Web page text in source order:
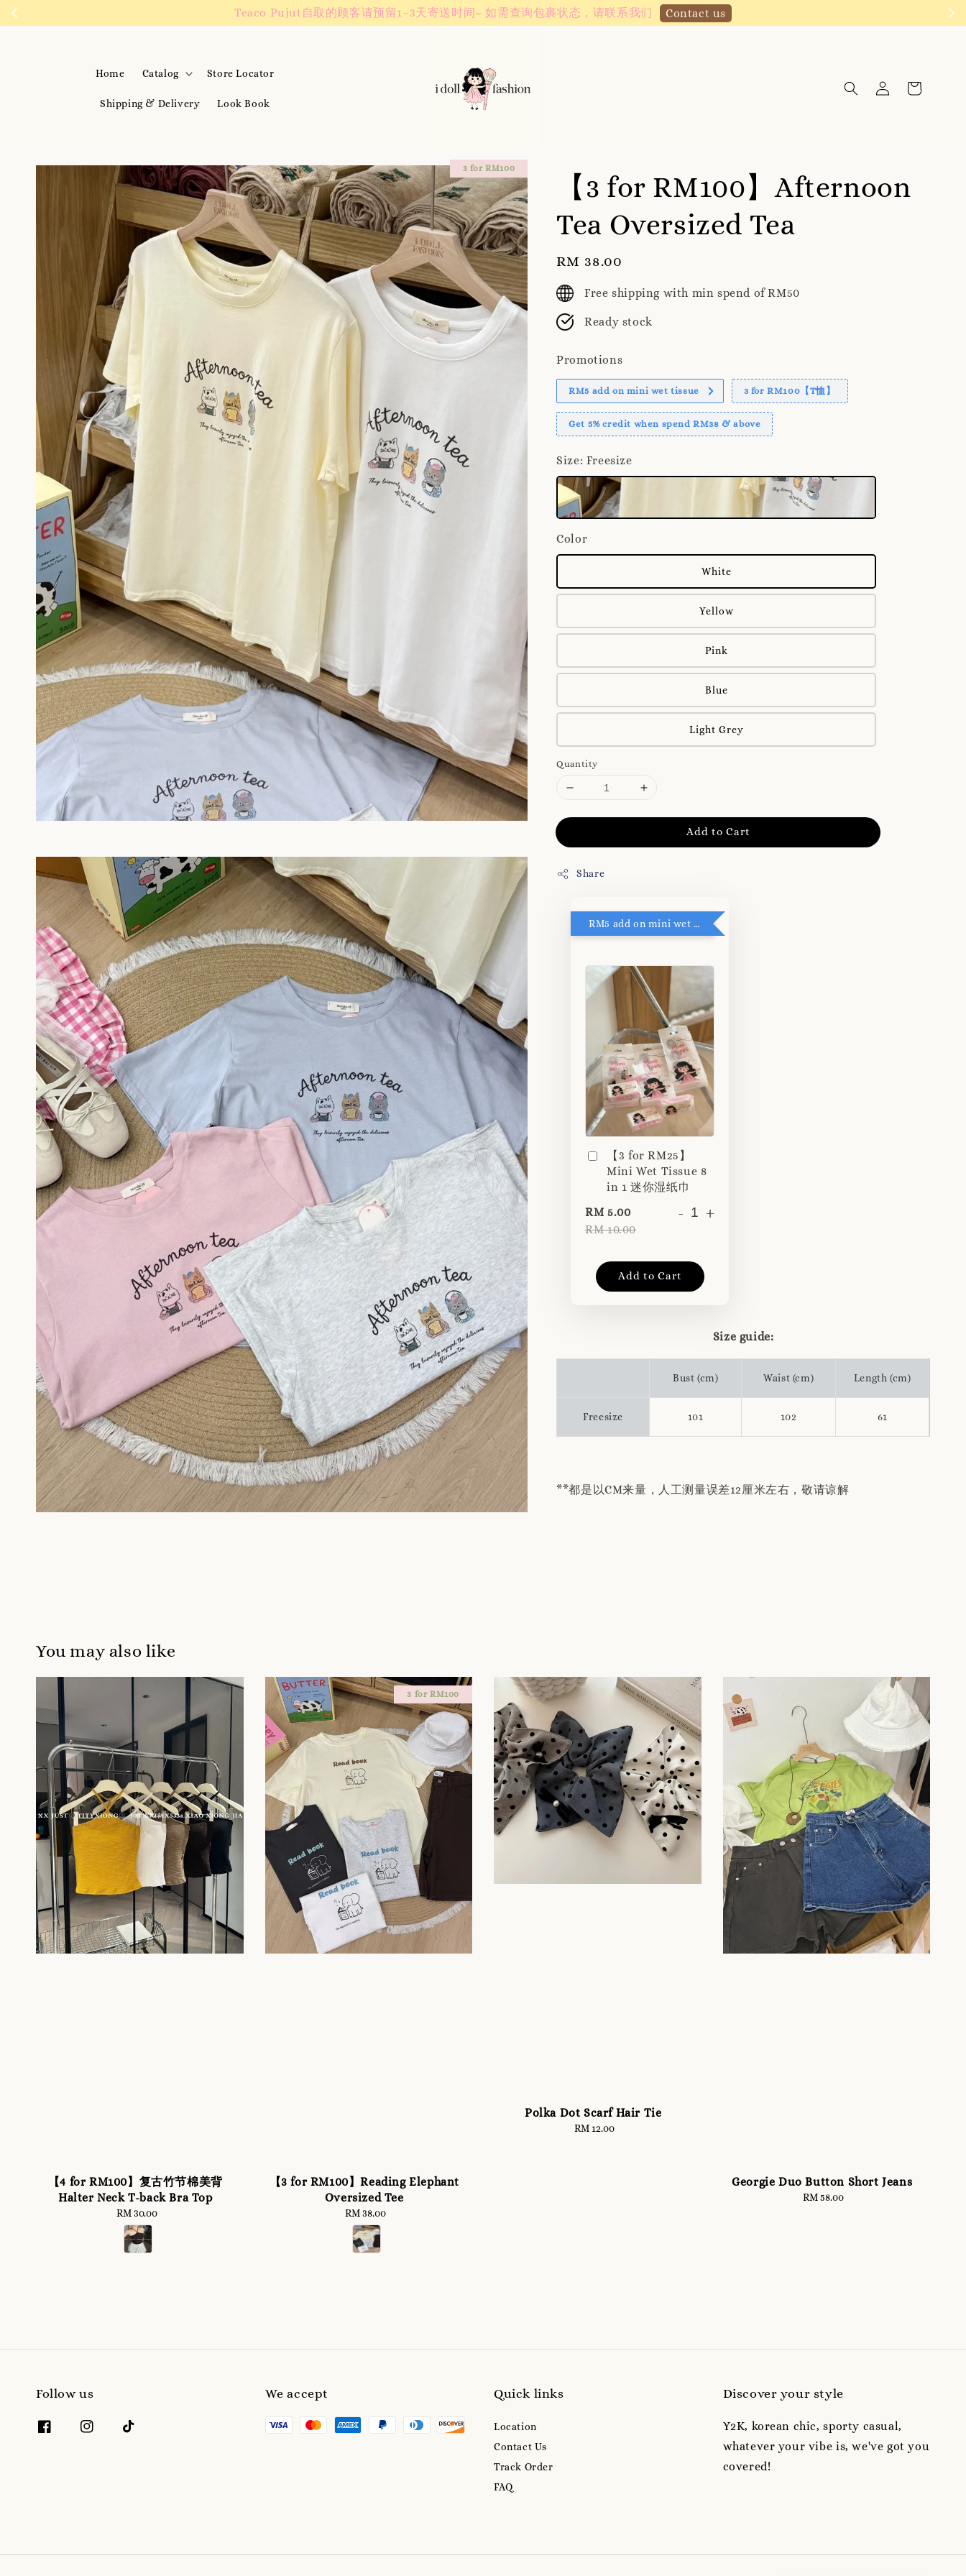
We are active on Instagram! Story updates for new arrivals or promotions! Click to follow
Home Catalog Store Locator
Shipping & Delivery Look Book
3 for RM100
【3 for RM100】Afternoon
Tea Oversized Tea
Regular
price
RM 38.00
Free shipping with min spend of RM50
Ready stock
Promotions
RM5 add on mini wet tissue 3 for RM100【T恤】
Get 5% credit when spend RM38 & above
Size: Freesize
Color
White
Yellow
Pink
Blue
Light Grey
Quantity
Add to Cart
Share
RM5 add on mini wet tissue
【3 for RM25】
Mini Wet Tissue 8
in 1 迷你湿纸巾
RM 5.00
RM 10.00
- +
Add to Cart
Size guide:
Bust (cm) Waist (cm) Length (cm)
Freesize 101 102 61
**都是以CM来量，人工测量误差12厘米左右，敬请谅解
You may also like
【4 for RM100】复古竹节棉美背
Halter Neck T-back Bra Top
Regular
price
RM 30.00
3 for RM100
【3 for RM100】Reading Elephant
Oversized Tee
Regular
price
RM 38.00
Polka Dot Scarf Hair Tie
Regular
RM 12.00
Georgie Duo Button Short Jeans
Regular
RM 58.00
Follow us We accept Quick links
Location
Contact Us
Track Order
FAQ
Discover your style
Y2K, korean chic, sporty casual,
whatever your vibe is, we've got you
covered!